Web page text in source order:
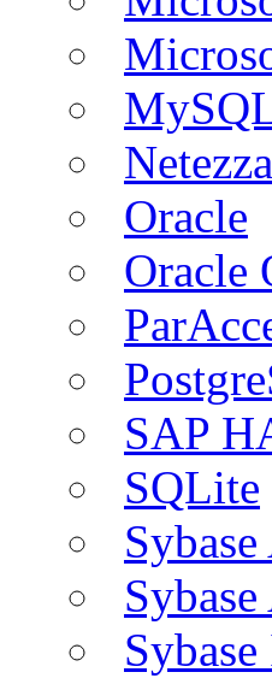
Netezza
Oracle
Oracle
SAP
SQLite